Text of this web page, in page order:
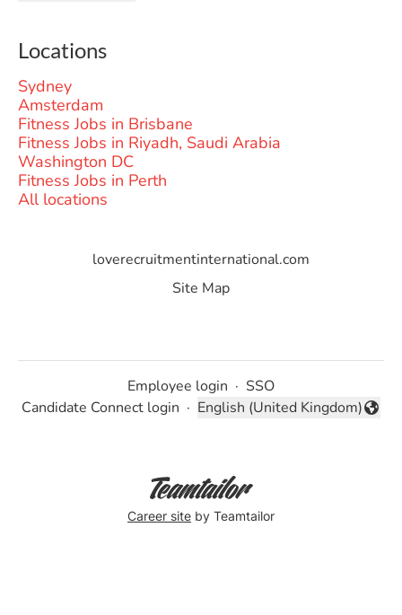
Locations
Sydney
Amsterdam
Fitness Jobs in Brisbane
Fitness Jobs in Riyadh, Saudi Arabia
Washington DC
Fitness Jobs in Perth
All locations
loverecruitmentinternational.com
Site Map
Employee login · SSO
Candidate Connect login · Change language
English (United Kingdom)
Career site by Teamtailor